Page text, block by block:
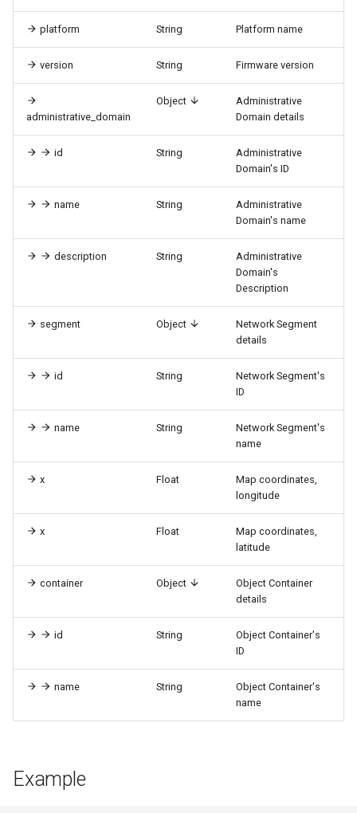
platform String Platform name
version String Firmware version
administrative_domain
Object
Administrative
Domain details
id String
Administrative
Domain's ID
name String
Administrative
Domain's name
description String
Administrative
Domain's
Description
segment Object
Network Segment
details
id String
Network Segment's
ID
name String
Network Segment's
name
x Float
Map coordinates,
longitude
x Float
Map coordinates,
latitude
container Object
Object Container
details
id String
Object Container's
ID
name String
Object Container's
name
Example